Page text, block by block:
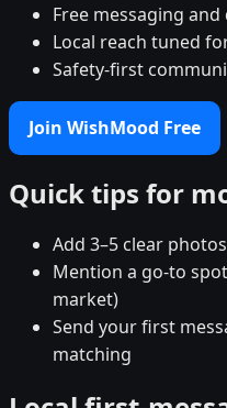
Free messaging and
Local reach tuned
Safety-first
Join WishMood Free
Quick tips for
Add 3–5 clear
Mention a go-to
market)
Send your first
matching